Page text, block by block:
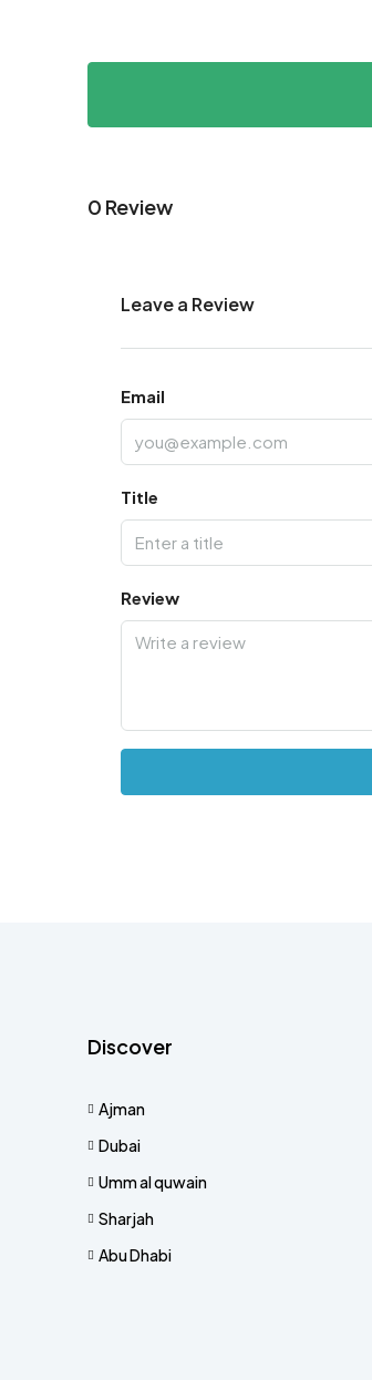
0 Review
Leave a Review
Email
Title
Review
Discover
Ajman
Dubai
Umm al quwain
Sharjah
Abu Dhabi